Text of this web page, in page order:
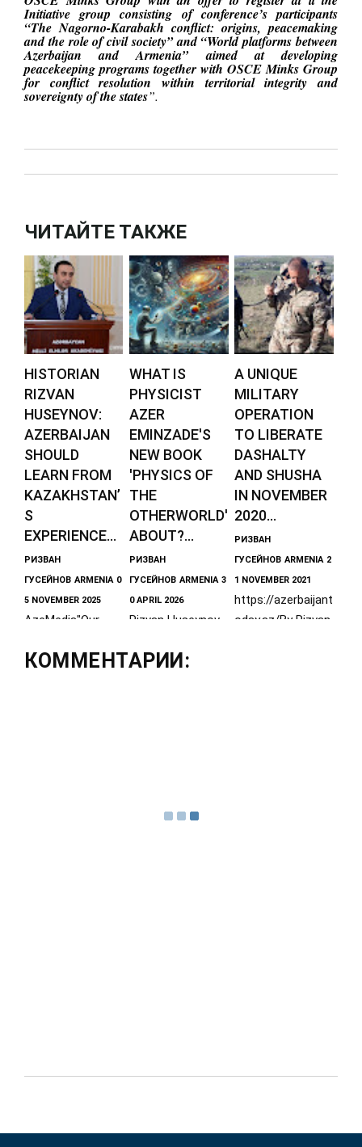
Initiative group consisting of conference’s participants
“The Nagorno-Karabakh conflict: origins, peacemaking
and the role of civil society” and “World platforms between
Azerbaijan and Armenia” aimed at developing
peacekeeping programs together with OSCE Minks Group
for conflict resolution within territorial integrity and
sovereignty of the states”.
ЧИТАЙТЕ ТАКЖЕ
HISTORIAN
RIZVAN
HUSEYNOV:
AZERBAIJAN
SHOULD
LEARN FROM
KAZAKHSTAN’
S
EXPERIENCE...
РИЗВАН
ГУСЕЙНОВ ARMENIA 0
5 NOVEMBER 2025
AzeMedia"Our
colleagues have
WHAT IS
PHYSICIST
AZER
EMINZADE'S
NEW BOOK
'PHYSICS OF
THE
OTHERWORLD'
ABOUT?...
РИЗВАН
ГУСЕЙНОВ ARMENIA 3
0 APRIL 2026
Rizvan Huseynov
Center for the
A UNIQUE
MILITARY
OPERATION
TO LIBERATE
DASHALTY
AND SHUSHA
IN NOVEMBER
2020...
РИЗВАН
ГУСЕЙНОВ ARMENIA 2
1 NOVEMBER 2021
https://azerbaijant
oday.az/By Rizvan
КОММЕНТАРИИ: